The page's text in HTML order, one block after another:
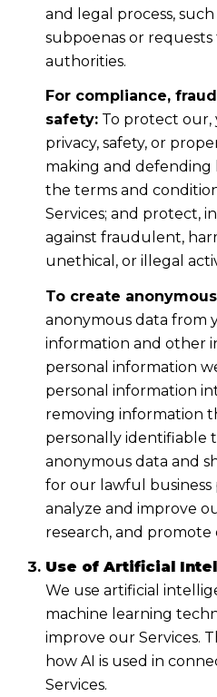
and legal process,
subpoenas or
authorities.
For compliance,
safety:To protect our,
privacy, safety, or
making and defending
the terms and
Services; and protect,
against fraudulent,
unethical, or illegal
To create
anonymous data from
information and other
personal information
personal information
removing information
personally identifiable
anonymous data and
for our lawful
analyze and improve
research, and promote
Use of Artificial
We use artificial
machine learning
improve our Services.
how AI is used in
Services.